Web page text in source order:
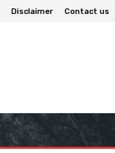
Disclaimer Contact us